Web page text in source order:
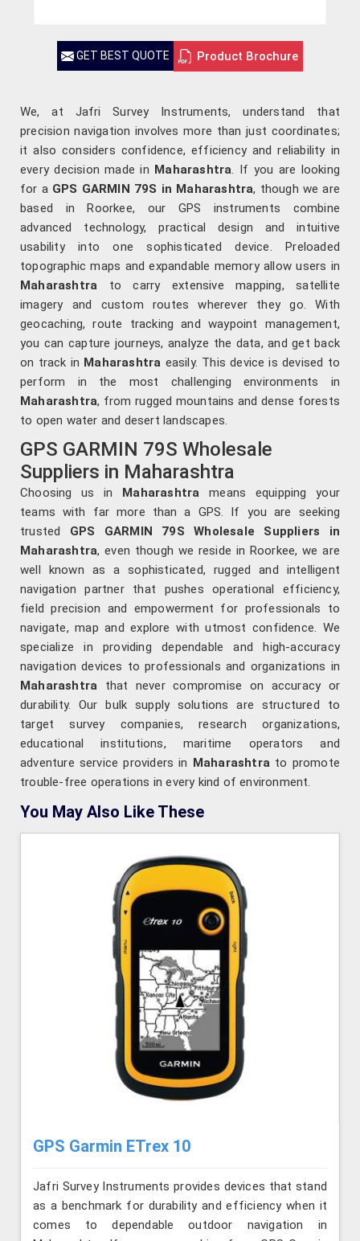
GET BEST QUOTE Product Brochure
We, at Jafri Survey Instruments, understand that
precision navigation involves more than just coordinates;
it also considers confidence, efficiency and reliability in
every decision made in Maharashtra. If you are looking
for a GPS GARMIN 79S in Maharashtra, though we are
based in Roorkee, our GPS instruments combine
advanced technology, practical design and intuitive
usability into one sophisticated device. Preloaded
topographic maps and expandable memory allow users in
Maharashtra to carry extensive mapping, satellite
imagery and custom routes wherever they go. With
geocaching, route tracking and waypoint management,
you can capture journeys, analyze the data, and get back
on track in Maharashtra easily. This device is devised to
perform in the most challenging environments in
Maharashtra, from rugged mountains and dense forests
to open water and desert landscapes.
GPS GARMIN 79S Wholesale
Suppliers in Maharashtra
Choosing us in Maharashtra means equipping your
teams with far more than a GPS. If you are seeking
trusted GPS GARMIN 79S Wholesale Suppliers in
Maharashtra, even though we reside in Roorkee, we are
well known as a sophisticated, rugged and intelligent
navigation partner that pushes operational efficiency,
field precision and empowerment for professionals to
navigate, map and explore with utmost confidence. We
specialize in providing dependable and high-accuracy
navigation devices to professionals and organizations in
Maharashtra that never compromise on accuracy or
durability. Our bulk supply solutions are structured to
target survey companies, research organizations,
educational institutions, maritime operators and
adventure service providers in Maharashtra to promote
trouble-free operations in every kind of environment.
You May Also Like These
GPS Garmin ETrex 10
Jafri Survey Instruments provides devices that stand
as a benchmark for durability and efficiency when it
comes to dependable outdoor navigation in